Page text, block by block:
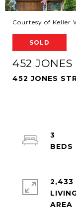
Courtesy of Keller
SOLD
452 JONES
452 JONES
3
2,433